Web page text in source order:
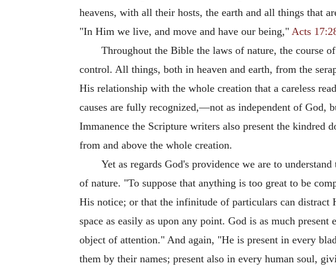
heavens, with all their hosts, the earth and all things that
"In Him we live, and move and have our being," Acts
Throughout the Bible the laws of nature, the course
control. All things, both in heaven and earth, from the
His relationship with the whole creation that a careless
causes are fully recognized,—not as independent of God,
Immanence the Scripture writers also present the kindred
from and above the whole creation.
Yet as regards God's providence we are to
of nature. "To suppose that anything is too great to be
His notice; or that the infinitude of particulars can
space as easily as upon any point. God is as much
object of attention." And again, "He is present in every
them by their names; present also in every human soul,